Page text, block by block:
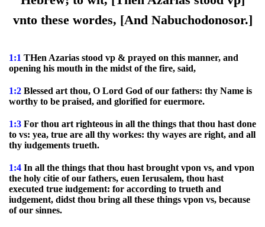
vnto these wordes, [And Nabuchodonosor.]
1:1 THen Azarias stood vp & prayed on this manner, and
opening his mouth in the midst of the fire, said,
1:2 Blessed art thou, O Lord God of our fathers: thy Name is
worthy to be praised, and glorified for euermore.
1:3 For thou art righteous in all the things that thou hast done
to vs: yea, true are all thy workes: thy wayes are right, and all
thy iudgements trueth.
1:4 In all the things that thou hast brought vpon vs, and vpon
the holy citie of our fathers, euen Ierusalem, thou hast
executed true iudgement: for according to trueth and
iudgement, didst thou bring all these things vpon vs, because
of our sinnes.